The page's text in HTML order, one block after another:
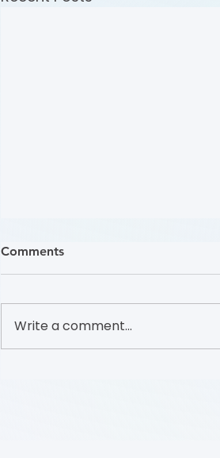
Comments
Write a comment...